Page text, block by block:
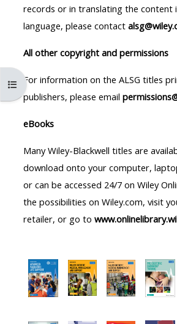
MENU
IS
DEPRECATED
WILL
BE
REMOVED.
PLEASE
USE
THE
BLUE
BELOW
THE
ALSG
a
**THIS
MENU
WILL
BE
BLUE
MENU
BELOW
Open course index
records or in translating the content
language, please contact
All other copyright and permissions
For information on the ALSG titles
publishers, please email
eBooks
Many Wiley-Blackwell titles are
download onto your computer,
or can be accessed 24/7 on Wiley
the possibilities on Wiley.com, visit
retailer, or go to